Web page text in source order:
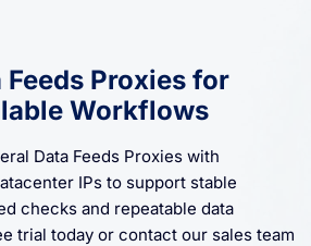
Feeds Proxies for
Workflows
Data Feeds Proxies with
IPs to support stable
checks and repeatable data
trial today or contact our sales team